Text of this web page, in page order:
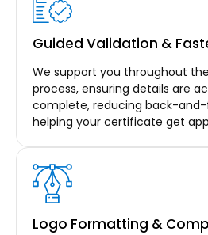
Guided Validation &
We support you throughout
process, ensuring details are
complete, reducing back-
helping your certificate get
Logo Formatting &